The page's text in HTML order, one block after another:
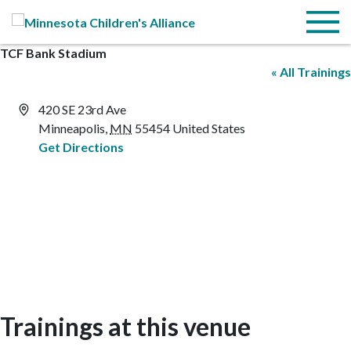
Menu
TCF Bank Stadium
« All Trainings
Address
420 SE 23rd Ave
Minneapolis, MN 55454 United States
Get Directions
Trainings at this venue